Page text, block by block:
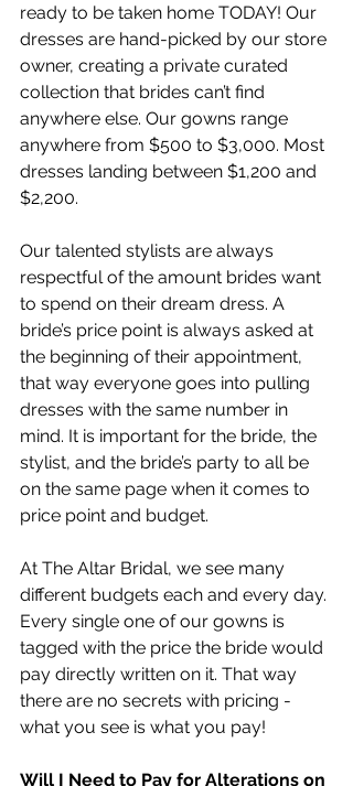
ready to be taken home TODAY! Our
dresses are hand-picked by our store
owner, creating a private curated
collection that brides can’t find
anywhere else. Our gowns range
anywhere from $500 to $3,000. Most
dresses landing between $1,200 and
$2,200.
Our talented stylists are always
respectful of the amount brides want
to spend on their dream dress. A
bride’s price point is always asked at
the beginning of their appointment,
that way everyone goes into pulling
dresses with the same number in
mind. It is important for the bride, the
stylist, and the bride’s party to all be
on the same page when it comes to
price point and budget.
At The Altar Bridal, we see many
different budgets each and every day.
Every single one of our gowns is
tagged with the price the bride would
pay directly written on it. That way
there are no secrets with pricing -
what you see is what you pay!
Will I Need to Pay for Alterations on